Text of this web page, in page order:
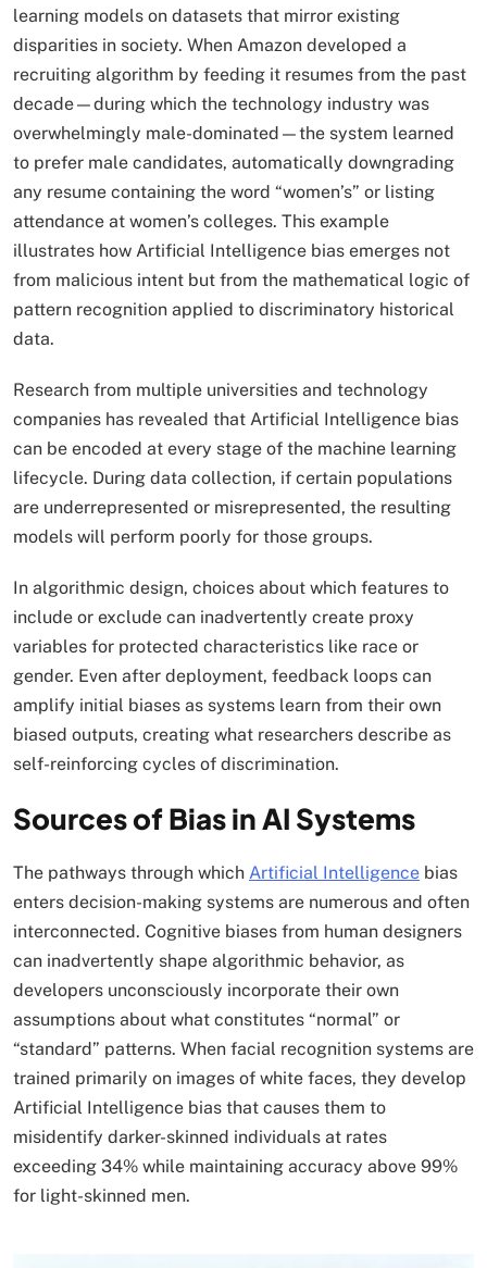
learning models on datasets that mirror existing
disparities in society. When Amazon developed a
recruiting algorithm by feeding it resumes from the past
decade—during which the technology industry was
overwhelmingly male-dominated—the system learned
to prefer male candidates, automatically downgrading
any resume containing the word “women’s” or listing
attendance at women’s colleges. This example
illustrates how Artificial Intelligence bias emerges not
from malicious intent but from the mathematical logic of
pattern recognition applied to discriminatory historical
data.​
Research from multiple universities and technology
companies has revealed that Artificial Intelligence bias
can be encoded at every stage of the machine learning
lifecycle. During data collection, if certain populations
are underrepresented or misrepresented, the resulting
models will perform poorly for those groups.
In algorithmic design, choices about which features to
include or exclude can inadvertently create proxy
variables for protected characteristics like race or
gender. Even after deployment, feedback loops can
amplify initial biases as systems learn from their own
biased outputs, creating what researchers describe as
self-reinforcing cycles of discrimination.​
Sources of Bias in AI Systems
The pathways through which Artificial Intelligence bias
enters decision-making systems are numerous and often
interconnected. Cognitive biases from human designers
can inadvertently shape algorithmic behavior, as
developers unconsciously incorporate their own
assumptions about what constitutes “normal” or
“standard” patterns. When facial recognition systems are
trained primarily on images of white faces, they develop
Artificial Intelligence bias that causes them to
misidentify darker-skinned individuals at rates
exceeding 34% while maintaining accuracy above 99%
for light-skinned men.​